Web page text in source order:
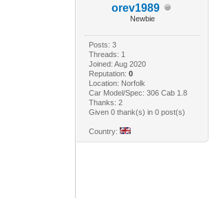
orev1989
Newbie
Posts: 3
Threads: 1
Joined: Aug 2020
Reputation: 0
Location: Norfolk
Car Model/Spec: 306 Cab 1.8
Thanks: 2
Given 0 thank(s) in 0 post(s)
Country: